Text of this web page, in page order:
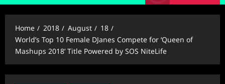
Home 2018 August
18
World’s Top 10 Female DJanes Compete for ‘Queen of
Mashups 2018’ Title Powered by SOS NiteLife